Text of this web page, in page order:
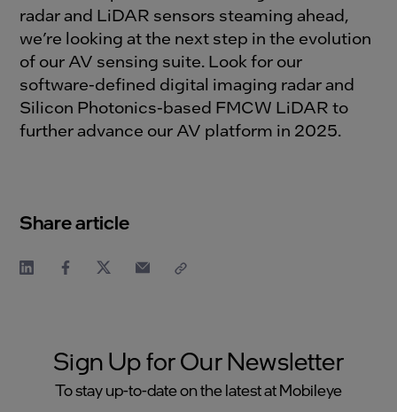
radar and LiDAR sensors steaming ahead,
we’re looking at the next step in the evolution
of our AV sensing suite. Look for our
software-defined digital imaging radar and
Silicon Photonics-based FMCW LiDAR to
further advance our AV platform in 2025.
Share article
Sign Up for Our Newsletter
To stay up-to-date on the latest at Mobileye